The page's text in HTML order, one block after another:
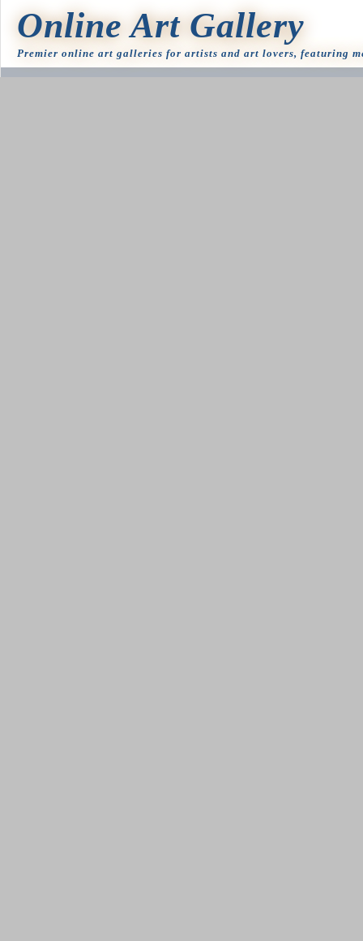
Online Art Gallery
Premier online art galleries for artists and art lovers, featuring